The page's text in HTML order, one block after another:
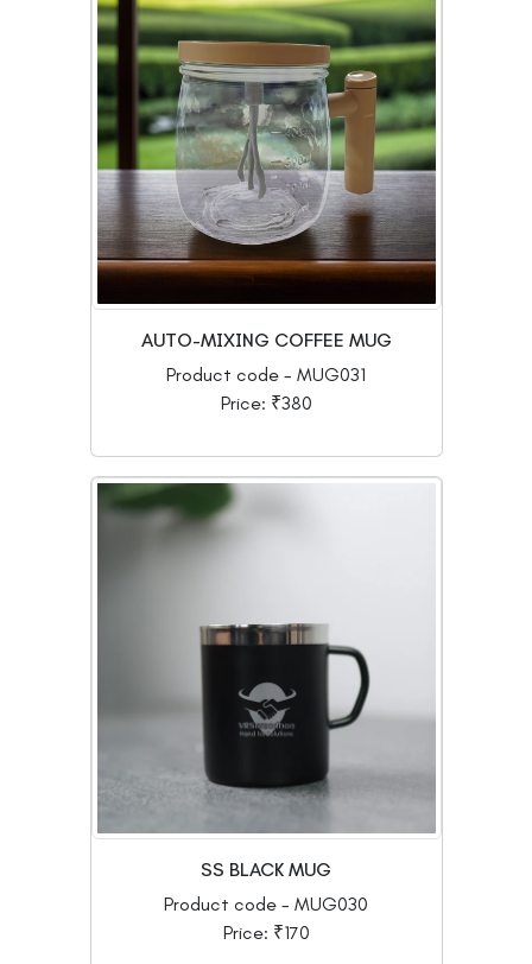
AUTO-MIXING COFFEE MUG
Product code - MUG031
Price: ₹380
SS BLACK MUG
Product code - MUG030
Price: ₹170